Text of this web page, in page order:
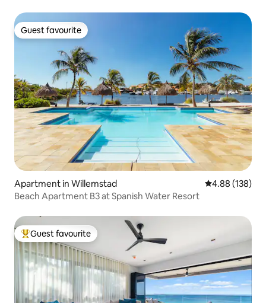
Guest favourite
Guest favourite
Apartment in Willemstad 4.88 out of 5
4.88 (138)
Beach Apartment B3 at Spanish Water Resort
Top guest favourite
Guest favourite